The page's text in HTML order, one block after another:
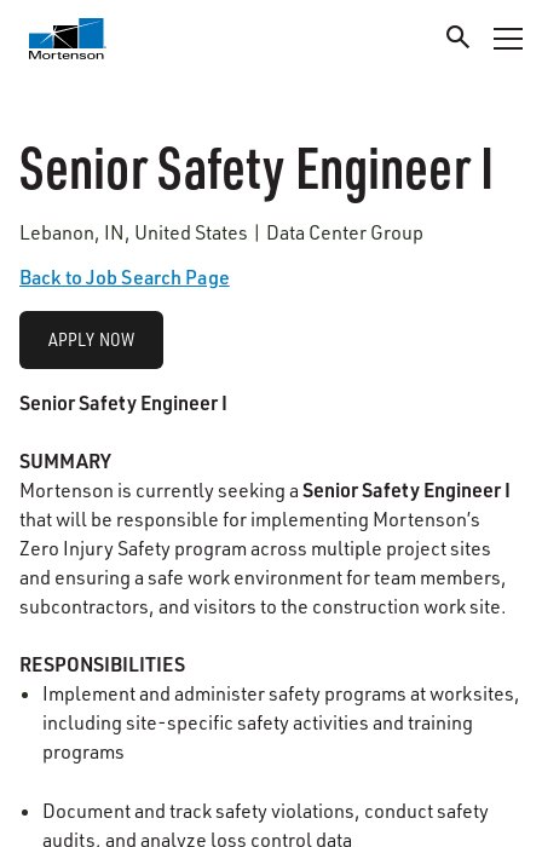
Senior Safety Engineer I
Lebanon, IN, United States | Data Center Group
Back to Job Search Page
APPLY NOW
Senior Safety Engineer I
SUMMARY
Mortenson is currently seeking a Senior Safety Engineer I
that will be responsible for implementing Mortenson’s
Zero Injury Safety program across multiple project sites
and ensuring a safe work environment for team members,
subcontractors, and visitors to the construction work site.
RESPONSIBILITIES
Implement and administer safety programs at worksites,
including site-specific safety activities and training
programs
Document and track safety violations, conduct safety
audits, and analyze loss control data